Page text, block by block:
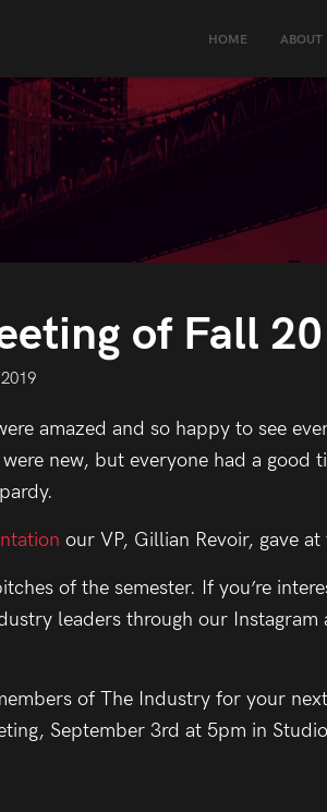
HOME ABOUT
of Fall
amazed and so happy to see
new, but everyone had a good
our VP, Gillian Revoir, gave at
of the semester. If you’re
leaders through our Instagram
of The Industry for your
September 3rd at 5pm in